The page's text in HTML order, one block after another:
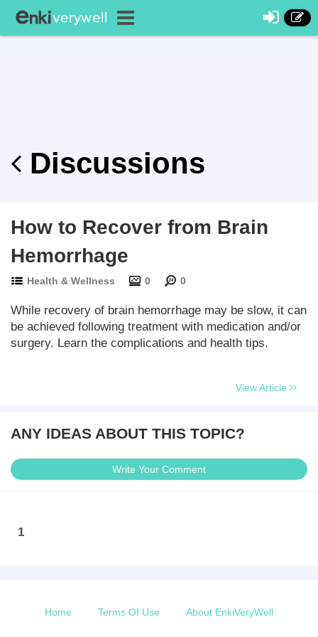
Discussions
How to Recover from Brain
Hemorrhage
Health & Wellness 0 0
While recovery of brain hemorrhage may be slow, it can
be achieved following treatment with medication and/or
surgery. Learn the complications and health tips.
View Article
ANY IDEAS ABOUT THIS TOPIC?
Write Your Comment
1
Home Terms Of Use About EnkiVeryWell